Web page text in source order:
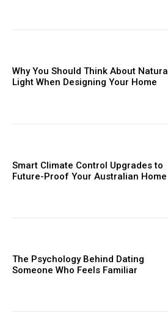
Why You Should Think About Natural
Light When Designing Your Home
Smart Climate Control Upgrades to
Future-Proof Your Australian Home
The Psychology Behind Dating
Someone Who Feels Familiar